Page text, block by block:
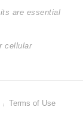
are essential
cellular
Terms of Use